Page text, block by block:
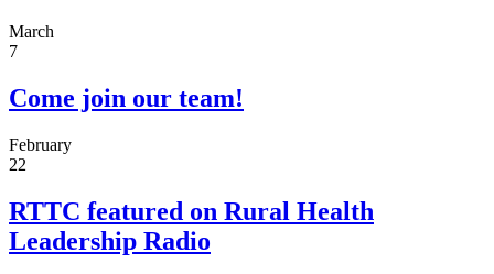
March
7
Come join our team!
February
22
RTTC featured on Rural Health
Leadership Radio